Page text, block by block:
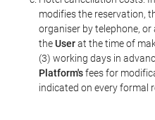
modifies the reservation,
organiser by telephone,
theUserat the time of
(3) working days in
Platform'sfees for
indicated on every formal